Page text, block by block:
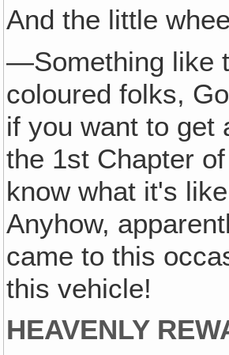
And the little
—Something like
coloured folks,
if you want to get
the 1st Chapter
know what it's
Anyhow,
came to this
this vehicle!
HEAVENLY